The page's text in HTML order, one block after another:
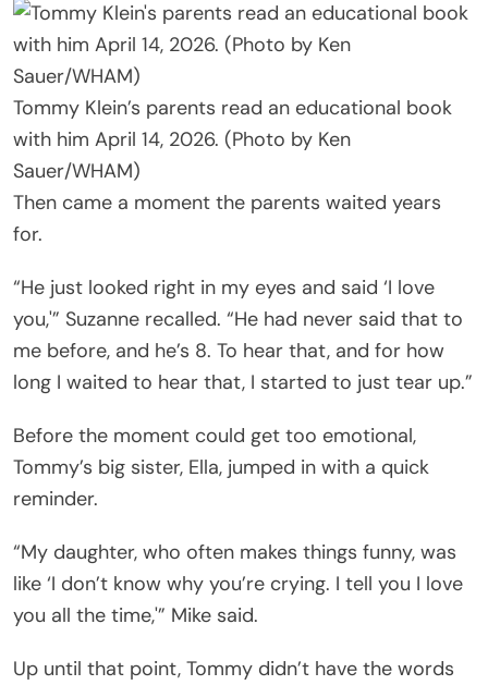
Tommy Klein’s parents read an educational book
with him April 14, 2026. (Photo by Ken
Sauer/WHAM)
Then came a moment the parents waited years
for.
“He just looked right in my eyes and said ‘I love
you,'” Suzanne recalled. “He had never said that to
me before, and he’s 8. To hear that, and for how
long I waited to hear that, I started to just tear up.”
Before the moment could get too emotional,
Tommy’s big sister, Ella, jumped in with a quick
reminder.
“My daughter, who often makes things funny, was
like ‘I don’t know why you’re crying. I tell you I love
you all the time,'” Mike said.
Up until that point, Tommy didn’t have the words